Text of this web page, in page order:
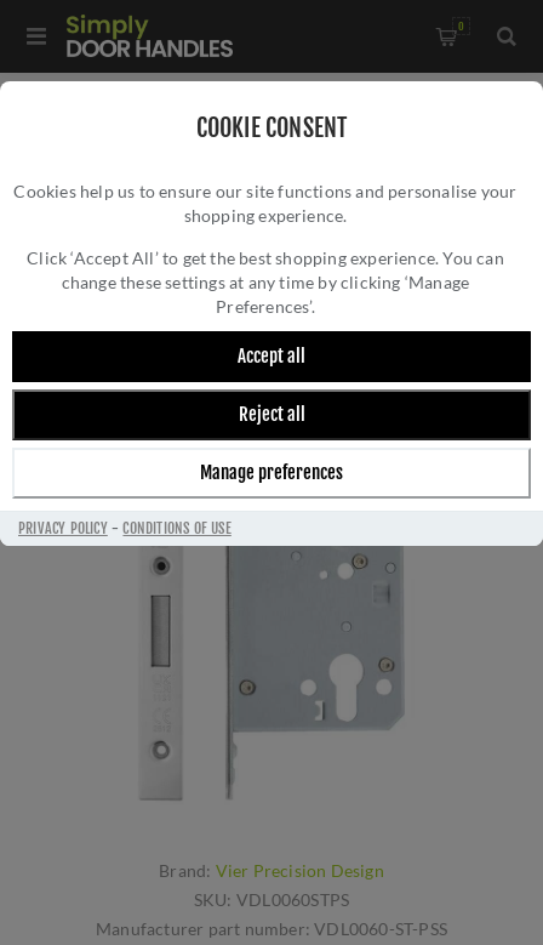
COOKIE CONSENT
Cookies help us to ensure our site functions and personalise your
shopping experience.
Click ‘Accept All’ to get the best shopping experience. You can
change these settings at any time by clicking ‘Manage
Preferences’.
Accept all
Reject all
Manage preferences
PRIVACY POLICY-CONDITIONS OF USE
0
DIN EURO DEAD LOCK - VDL0060STPS
Brand: Vier Precision Design
SKU: VDL0060STPS
Manufacturer part number: VDL0060-ST-PSS